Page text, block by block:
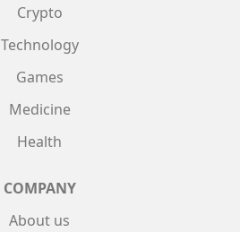
Crypto
Technology
Games
Medicine
Health
COMPANY
About us